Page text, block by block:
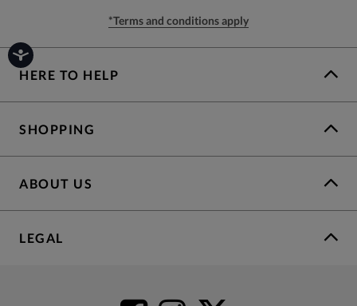
*Terms and conditions apply
HERE TO HELP
SHOPPING
ABOUT US
LEGAL